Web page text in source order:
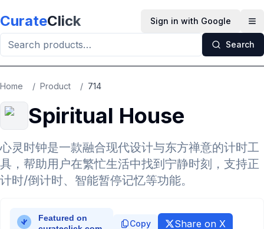
CurateClick Sign in with Google
Search
Home / Product / 714
Spiritual House
心灵时钟是一款融合现代设计与东方禅意的计时工
具，帮助用户在繁忙生活中找到宁静时刻，支持正
计时/倒计时、智能暂停记忆等功能。
Copy Share on X